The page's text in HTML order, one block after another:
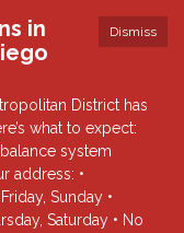
Dismiss
in
District has
what to expect:
balance system
address: •
Sunday •
Saturday • No